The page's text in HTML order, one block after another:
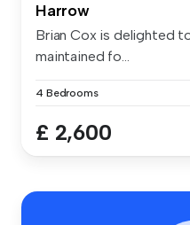
Harrow
Brian Cox is delighted
maintained fo...
4 Bedrooms
£ 2,600